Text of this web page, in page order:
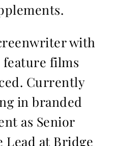
with
films
Currently
in branded
as Senior
Lead at Bridge